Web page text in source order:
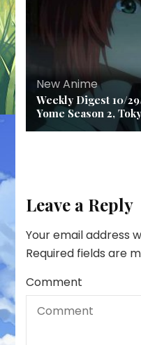
New Anime
Weekly Digest 10/
Yome Season 2,
Leave a Reply
Your email address
Required fields are
Comment